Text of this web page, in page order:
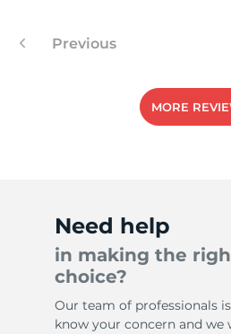
Previous
MORE
Need help
in making the
choice?
Our team of professionals
know your concern and we